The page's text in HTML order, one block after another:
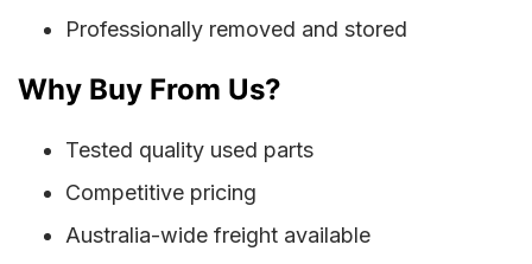
Professionally removed and stored
Why Buy From Us?
Tested quality used parts
Competitive pricing
Australia-wide freight available